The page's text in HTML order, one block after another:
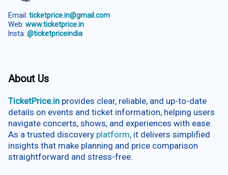
Email: ticketprice.in@gmail.com
Web: www.ticketprice.in
Insta: @ticketpriceindia
About Us
TicketPrice.in provides clear, reliable, and up-to-date
details on events and ticket information, helping users
navigate concerts, shows, and experiences with ease.
As a trusted discovery platform, it delivers simplified
insights that make planning and price comparison
straightforward and stress-free.